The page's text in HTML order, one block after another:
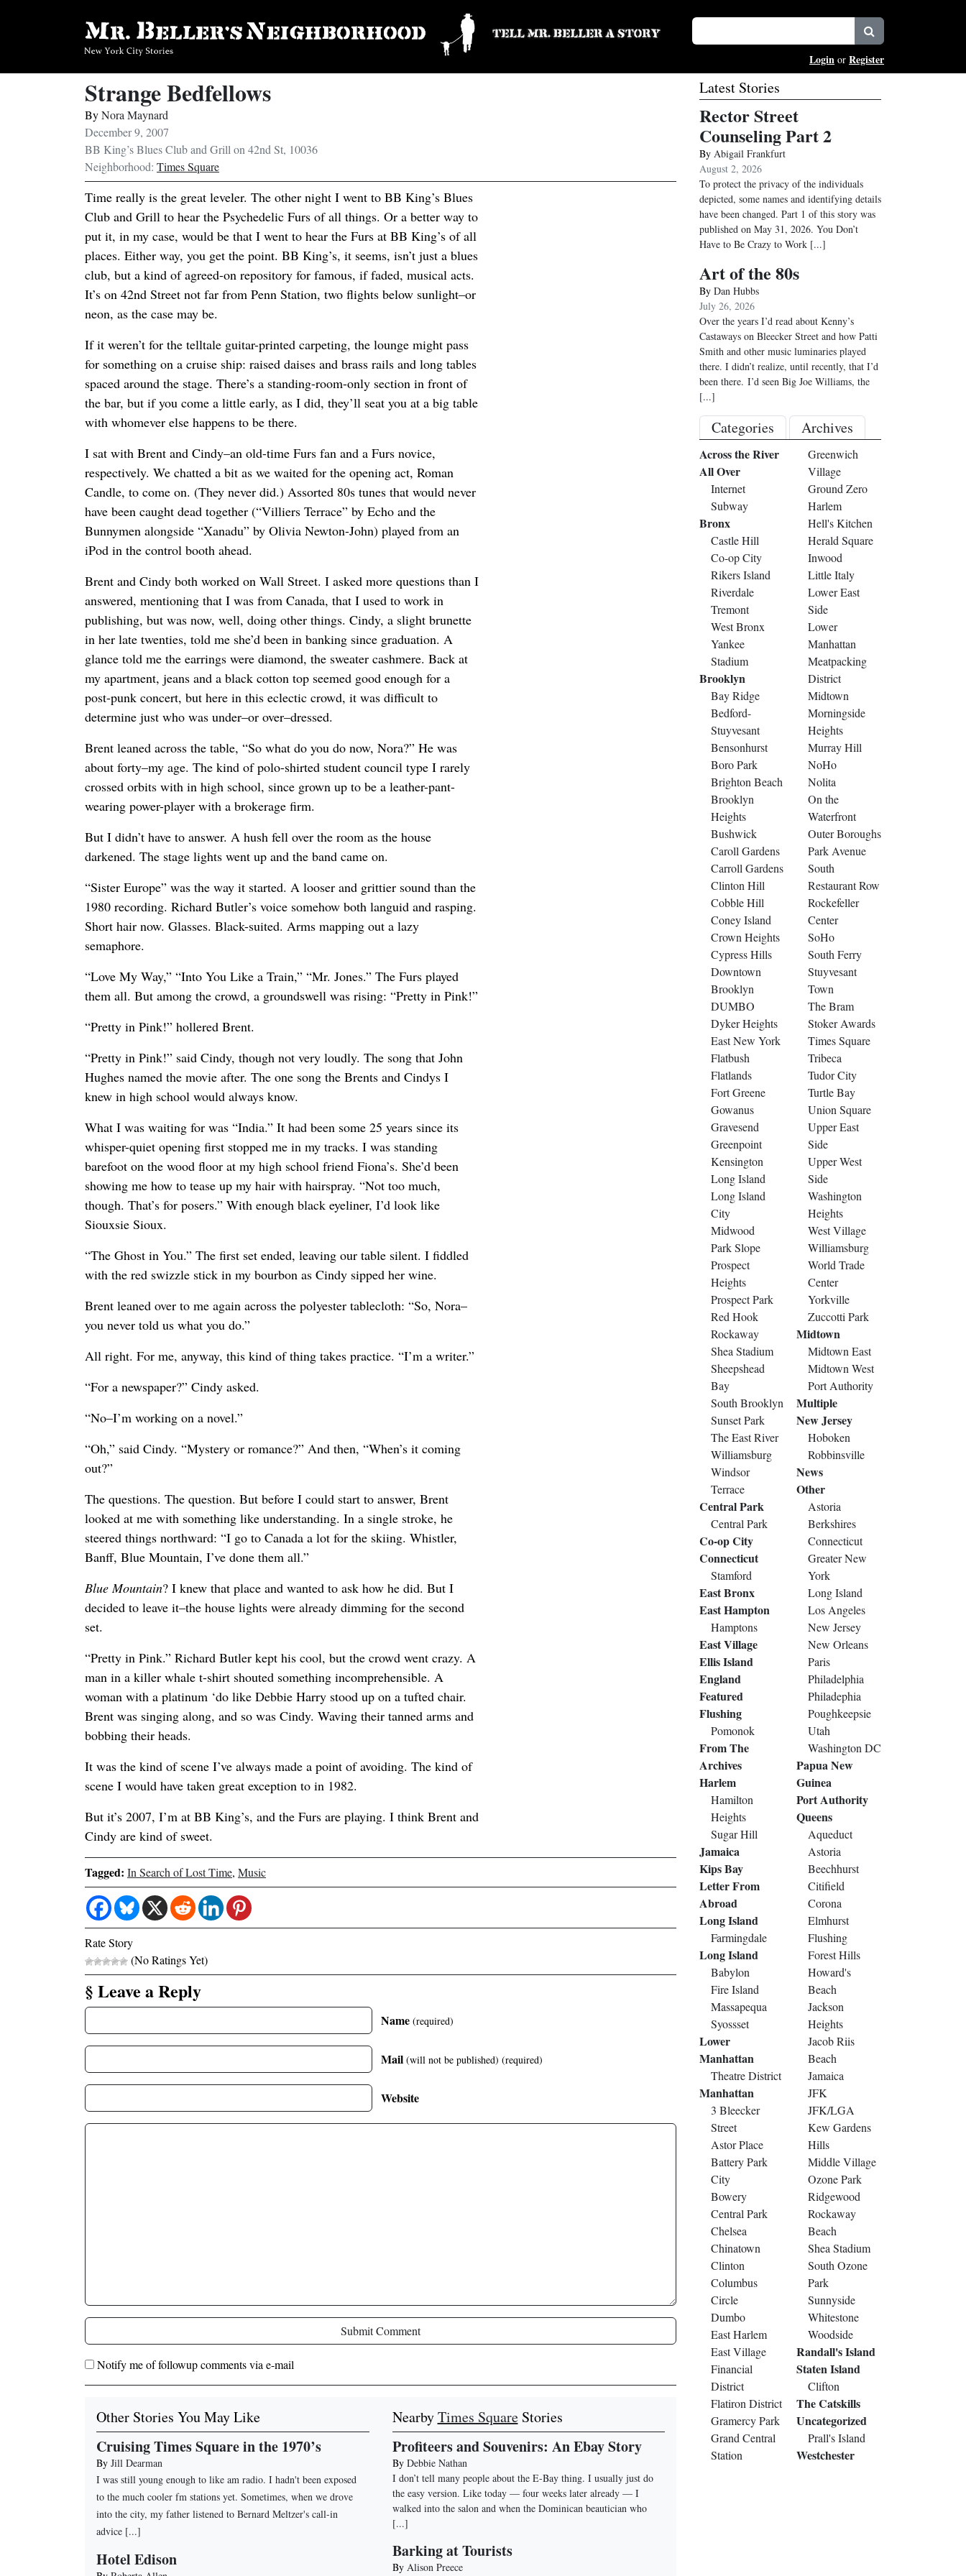
Login or Register
Strange Bedfellows
ByNora Maynard
December 9, 2007
BB King’s Blues Club and Grill on 42nd St, 10036
Neighborhood: Times Square
Time really is the great leveler. The other night I went to BB King’s Blues
Club and Grill to hear the Psychedelic Furs of all things. Or a better way to
put it, in my case, would be that I went to hear the Furs at BB King’s of all
places. Either way, you get the point. BB King’s, it seems, isn’t just a blues
club, but a kind of agreed-on repository for famous, if faded, musical acts.
It’s on 42nd Street not far from Penn Station, two flights below sunlight–or
neon, as the case may be.
If it weren’t for the telltale guitar-printed carpeting, the lounge might pass
for something on a cruise ship: raised daises and brass rails and long tables
spaced around the stage. There’s a standing-room-only section in front of
the bar, but if you come a little early, as I did, they’ll seat you at a big table
with whomever else happens to be there.
I sat with Brent and Cindy–an old-time Furs fan and a Furs novice,
respectively. We chatted a bit as we waited for the opening act, Roman
Candle, to come on. (They never did.) Assorted 80s tunes that would never
have been caught dead together (“Villiers Terrace” by Echo and the
Bunnymen alongside “Xanadu” by Olivia Newton-John) played from an
iPod in the control booth ahead.
Brent and Cindy both worked on Wall Street. I asked more questions than I
answered, mentioning that I was from Canada, that I used to work in
publishing, but was now, well, doing other things. Cindy, a slight brunette
in her late twenties, told me she’d been in banking since graduation. A
glance told me the earrings were diamond, the sweater cashmere. Back at
my apartment, jeans and a black cotton top seemed good enough for a
post-punk concert, but here in this eclectic crowd, it was difficult to
determine just who was under–or over–dressed.
Brent leaned across the table, “So what do you do now, Nora?” He was
about forty–my age. The kind of polo-shirted student council type I rarely
crossed orbits with in high school, since grown up to be a leather-pant-
wearing power-player with a brokerage firm.
But I didn’t have to answer. A hush fell over the room as the house
darkened. The stage lights went up and the band came on.
“Sister Europe” was the way it started. A looser and grittier sound than the
1980 recording. Richard Butler’s voice somehow both languid and rasping.
Short hair now. Glasses. Black-suited. Arms mapping out a lazy
semaphore.
“Love My Way,” “Into You Like a Train,” “Mr. Jones.” The Furs played
them all. But among the crowd, a groundswell was rising: “Pretty in Pink!”
“Pretty in Pink!” hollered Brent.
“Pretty in Pink!” said Cindy, though not very loudly. The song that John
Hughes named the movie after. The one song the Brents and Cindys I
knew in high school would always know.
What I was waiting for was “India.” It had been some 25 years since its
whisper-quiet opening first stopped me in my tracks. I was standing
barefoot on the wood floor at my high school friend Fiona’s. She’d been
showing me how to tease up my hair with hairspray. “Not too much,
though. That’s for posers.” With enough black eyeliner, I’d look like
Siouxsie Sioux.
“The Ghost in You.” The first set ended, leaving our table silent. I fiddled
with the red swizzle stick in my bourbon as Cindy sipped her wine.
Brent leaned over to me again across the polyester tablecloth: “So, Nora–
you never told us what you do.”
All right. For me, anyway, this kind of thing takes practice. “I’m a writer.”
“For a newspaper?” Cindy asked.
“No–I’m working on a novel.”
“Oh,” said Cindy. “Mystery or romance?” And then, “When’s it coming
out?”
The questions. The question. But before I could start to answer, Brent
looked at me with something like understanding. In a single stroke, he
steered things northward: “I go to Canada a lot for the skiing. Whistler,
Banff, Blue Mountain, I’ve done them all.”
Blue Mountain? I knew that place and wanted to ask how he did. But I
decided to leave it–the house lights were already dimming for the second
set.
“Pretty in Pink.” Richard Butler kept his cool, but the crowd went crazy. A
man in a killer whale t-shirt shouted something incomprehensible. A
woman with a platinum ‘do like Debbie Harry stood up on a tufted chair.
Brent was singing along, and so was Cindy. Waving their tanned arms and
bobbing their heads.
It was the kind of scene I’ve always made a point of avoiding. The kind of
scene I would have taken great exception to in 1982.
But it’s 2007, I’m at BB King’s, and the Furs are playing. I think Brent and
Cindy are kind of sweet.
Tagged: In Search of Lost Time, Music
Rate Story
(No Ratings Yet)
§ Leave a Reply
Name (required)
Mail (will not be published) (required)
Website
Submit Comment
Notify me of followup comments via e-mail
Other Stories You May Like
Cruising Times Square in the 1970’s
By Jill Dearman
I was still young enough to like am radio. I hadn't been exposed
to the much cooler fm stations yet. Sometimes, when we drove
into the city, my father listened to Bernard Meltzer's call-in
advice [...]
Hotel Edison
NearbyTimes SquareStories
Profiteers and Souvenirs: An Ebay Story
By Debbie Nathan
I don’t tell many people about the E-Bay thing. I usually just do
the easy version. Like today — four weeks later already — I
walked into the salon and when the Dominican beautician who
[...]
Barking at Tourists
By Alison Preece
Latest Stories
Rector Street
Counseling Part 2
By Abigail Frankfurt
August 2, 2026
To protect the privacy of the individuals
depicted, some names and identifying details
have been changed. Part 1 of this story was
published on May 31, 2026. You Don’t
Have to Be Crazy to Work [...]
Art of the 80s
By Dan Hubbs
July 26, 2026
Over the years I’d read about Kenny’s
Castaways on Bleecker Street and how Patti
Smith and other music luminaries played
there. I didn’t realize, until recently, that I’d
been there. I’d seen Big Joe Williams, the
[...]
Categories Archives
Across the River
All Over
Internet
Subway
Bronx
Castle Hill
Co-op City
Rikers Island
Riverdale
Tremont
West Bronx
Yankee
Stadium
Brooklyn
Bay Ridge
Bedford-
Stuyvesant
Bensonhurst
Boro Park
Brighton Beach
Brooklyn
Heights
Bushwick
Caroll Gardens
Carroll Gardens
Clinton Hill
Cobble Hill
Coney Island
Crown Heights
Cypress Hills
Downtown
Brooklyn
DUMBO
Dyker Heights
East New York
Flatbush
Flatlands
Fort Greene
Gowanus
Gravesend
Greenpoint
Kensington
Long Island
Long Island
City
Midwood
Park Slope
Prospect
Heights
Prospect Park
Red Hook
Rockaway
Shea Stadium
Sheepshead
Bay
South Brooklyn
Sunset Park
The East River
Williamsburg
Windsor
Terrace
Central Park
Central Park
Co-op City
Connecticut
Stamford
East Bronx
East Hampton
Hamptons
East Village
Ellis Island
England
Featured
Flushing
Pomonok
From The
Archives
Harlem
Hamilton
Heights
Sugar Hill
Jamaica
Kips Bay
Letter From
Abroad
Long Island
Farmingdale
Long Island
Babylon
Fire Island
Massapequa
Syossset
Lower
Manhattan
Theatre District
Manhattan
3 Bleecker
Street
Astor Place
Battery Park
City
Bowery
Central Park
Chelsea
Chinatown
Clinton
Columbus
Circle
Dumbo
East Harlem
East Village
Financial
District
Flatiron District
Gramercy Park
Grand Central
Station
Greenwich
Village
Ground Zero
Harlem
Hell's Kitchen
Herald Square
Inwood
Little Italy
Lower East
Side
Lower
Manhattan
Meatpacking
District
Midtown
Morningside
Heights
Murray Hill
NoHo
Nolita
On the
Waterfront
Outer Boroughs
Park Avenue
South
Restaurant Row
Rockefeller
Center
SoHo
South Ferry
Stuyvesant
Town
The Bram
Stoker Awards
Times Square
Tribeca
Tudor City
Turtle Bay
Union Square
Upper East
Side
Upper West
Side
Washington
Heights
West Village
Williamsburg
World Trade
Center
Yorkville
Zuccotti Park
Midtown
Midtown East
Midtown West
Port Authority
Multiple
New Jersey
Hoboken
Robbinsville
News
Other
Astoria
Berkshires
Connecticut
Greater New
York
Long Island
Los Angeles
New Jersey
New Orleans
Paris
Philadelphia
Philadephia
Poughkeepsie
Utah
Washington DC
Papua New
Guinea
Port Authority
Queens
Aqueduct
Astoria
Beechhurst
Citifield
Corona
Elmhurst
Flushing
Forest Hills
Howard's
Beach
Jackson
Heights
Jacob Riis
Beach
Jamaica
JFK
JFK/LGA
Kew Gardens
Hills
Middle Village
Ozone Park
Ridgewood
Rockaway
Beach
Shea Stadium
South Ozone
Park
Sunnyside
Whitestone
Woodside
Randall's Island
Staten Island
Clifton
The Catskills
Uncategorized
Prall's Island
Westchester